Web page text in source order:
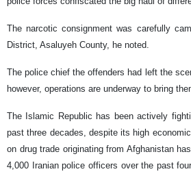
The narcotic consignment was carefully
District, Asaluyeh County, he noted.
The police chief the offenders had left the
however, operations are underway to bring
The Islamic Republic has been actively
past three decades, despite its high
on drug trade originating from Afghanistan
4,000 Iranian police officers over the past